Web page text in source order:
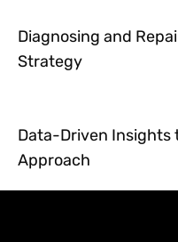
Diagnosing and
Strategy
Data-Driven Insights
Approach